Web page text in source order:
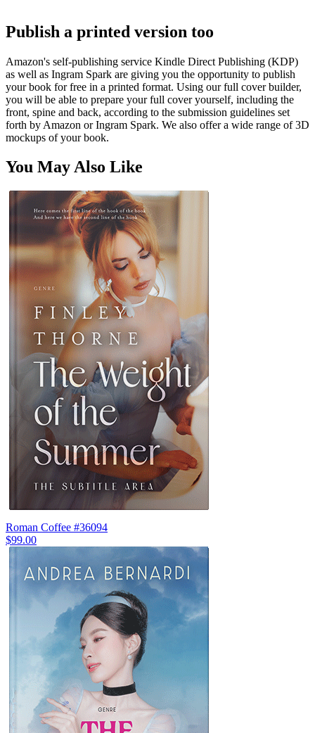
Publish a printed version too
Amazon's self-publishing service Kindle Direct Publishing (KDP)
as well as Ingram Spark are giving you the opportunity to publish
your book for free in a printed format. Using our full cover builder,
you will be able to prepare your full cover yourself, including the
front, spine and back, according to the submission guidelines set
forth by Amazon or Ingram Spark. We also offer a wide range of 3D
mockups of your book.
You May Also Like
Roman Coffee #36094
$99.00